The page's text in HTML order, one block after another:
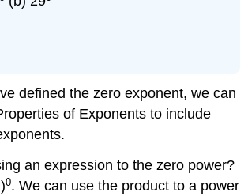
defined the zero exponent, we can
of Exponents to include
an expression to the zero power?
0. We can use the product to a power